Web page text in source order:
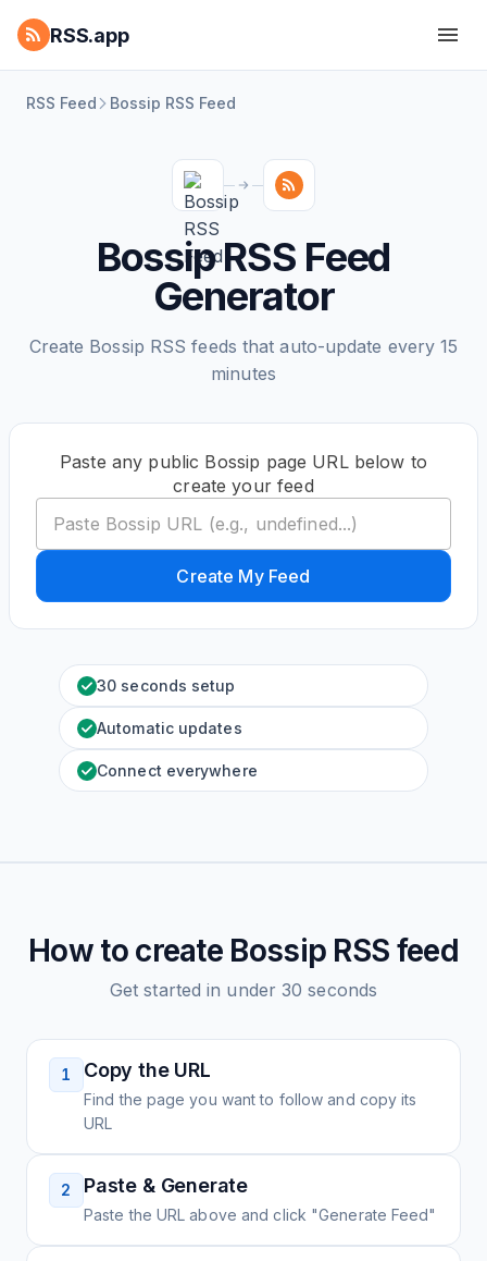
RSS.app
RSS Feed Bossip RSS Feed
Bossip RSS Feed
Generator
Create Bossip RSS feeds that auto-update every 15
minutes
Paste any public Bossip page URL below to
create your feed
Create My Feed
30 seconds setup
Automatic updates
Connect everywhere
How to create Bossip RSS feed
Get started in under 30 seconds
1 Copy the URL
Find the page you want to follow and copy its
URL
2 Paste & Generate
Paste the URL above and click "Generate Feed"